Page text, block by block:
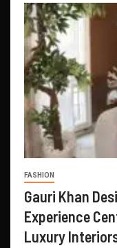
FASHION
Gauri Khan
Experience
Luxury